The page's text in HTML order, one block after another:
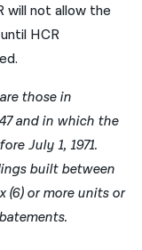
will not allow the
HCR
those in
and in which the
July 1, 1971.
built between
(6) or more units or